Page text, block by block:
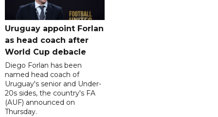
Uruguay appoint Forlan
as head coach after
World Cup debacle
Diego Forlan has been
named head coach of
Uruguay's senior and Under-
20s sides, the country's FA
(AUF) announced on
Thursday.